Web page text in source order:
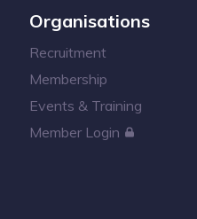
Organisations
Recruitment
Membership
Events & Training
Member Login